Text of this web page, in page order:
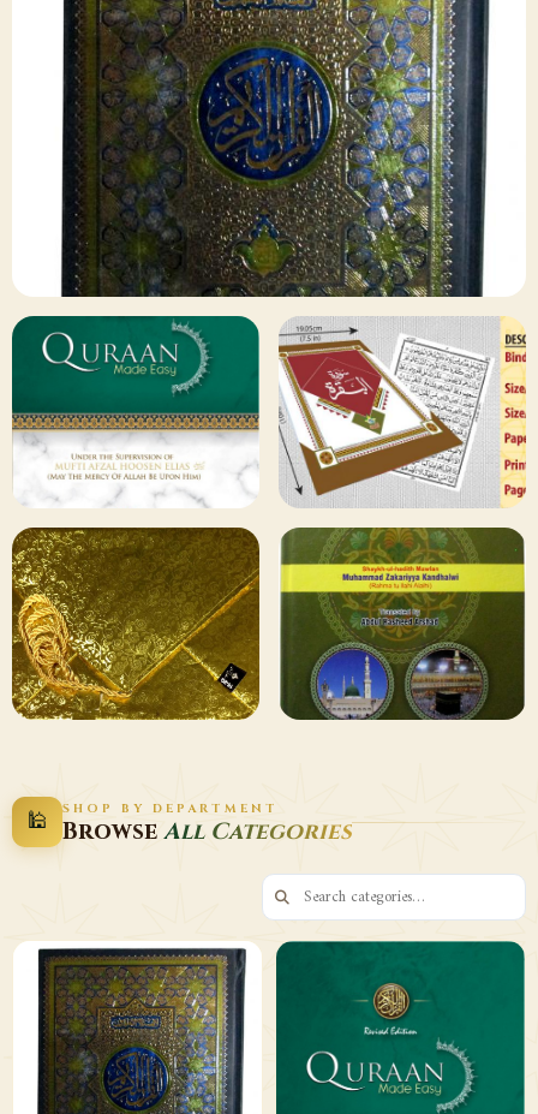
✦ 133 PRODUCTS
Al Quran
Shop Collection
129 ITEMS
Other
Publishers
Browse
78 ITEMS
Qaida and Sipara
Browse
Gifting and
Decor
Wazaif
🕌 SHOP BY DEPARTMENT
BrowseAll Categories